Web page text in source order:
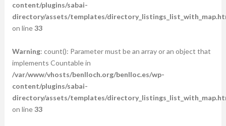
content/plugins/sabai-
directory/assets/templates/
on line33
Warning: count(): Parameter must be an array or an object that
implements Countable in
/var/www/vhosts/benlloch.org/benlloc.es/wp-
content/plugins/sabai-
directory/assets/templates/
on line33